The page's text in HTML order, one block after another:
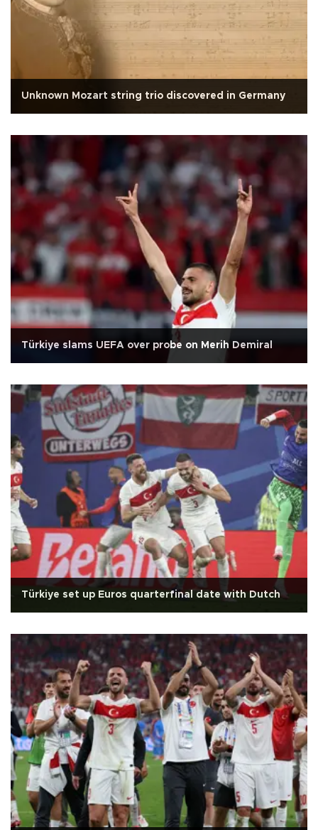
Unknown Mozart string trio discovered in Germany
Türkiye slams UEFA over probe on Merih Demiral
Türkiye set up Euros quarterfinal date with Dutch